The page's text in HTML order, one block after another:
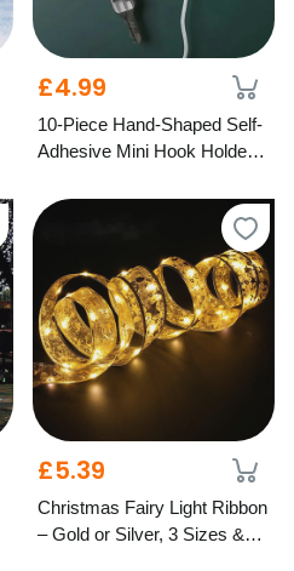
£4.99
10-Piece Hand-Shaped Self-
Adhesive Mini Hook Holders
£5.39
Christmas Fairy Light Ribbon
– Gold or Silver, 3 Sizes &